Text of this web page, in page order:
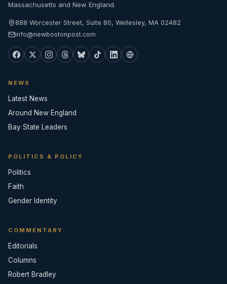
Massachusetts and New England.
888 Worcester Street, Suite 80, Wellesley, MA 02482
info@newbostonpost.com
NEWS
Latest News
Around New England
Bay State Leaders
POLITICS & POLICY
Politics
Faith
Gender Identity
COMMENTARY
Editorials
Columns
Robert Bradley